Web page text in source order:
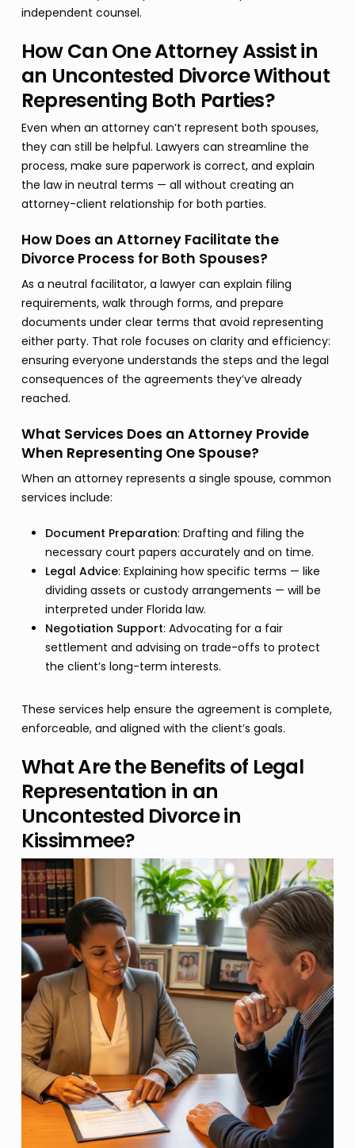
independent counsel.
How Can One Attorney Assist in
an Uncontested Divorce Without
Representing Both Parties?
Even when an attorney can’t represent both spouses,
they can still be helpful. Lawyers can streamline the
process, make sure paperwork is correct, and explain
the law in neutral terms — all without creating an
attorney-client relationship for both parties.
How Does an Attorney Facilitate the
Divorce Process for Both Spouses?
As a neutral facilitator, a lawyer can explain filing
requirements, walk through forms, and prepare
documents under clear terms that avoid representing
either party. That role focuses on clarity and efficiency:
ensuring everyone understands the steps and the legal
consequences of the agreements they’ve already
reached.
What Services Does an Attorney Provide
When Representing One Spouse?
When an attorney represents a single spouse, common
services include:
Document Preparation: Drafting and filing the
necessary court papers accurately and on time.
Legal Advice: Explaining how specific terms — like
dividing assets or custody arrangements — will be
interpreted under Florida law.
Negotiation Support: Advocating for a fair
settlement and advising on trade-offs to protect
the client’s long-term interests.
These services help ensure the agreement is complete,
enforceable, and aligned with the client’s goals.
What Are the Benefits of Legal
Representation in an
Uncontested Divorce in
Kissimmee?